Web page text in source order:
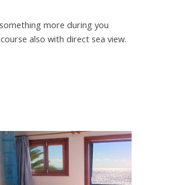
more during you
also with direct sea view.